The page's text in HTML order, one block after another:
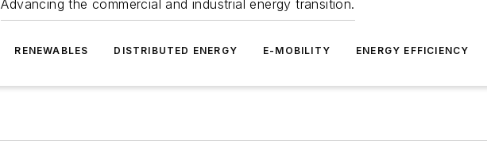
Advancing the commercial and industrial energy transition.
RENEWABLES DISTRIBUTED ENERGY E-MOBILITY ENERGY EFFICIENCY